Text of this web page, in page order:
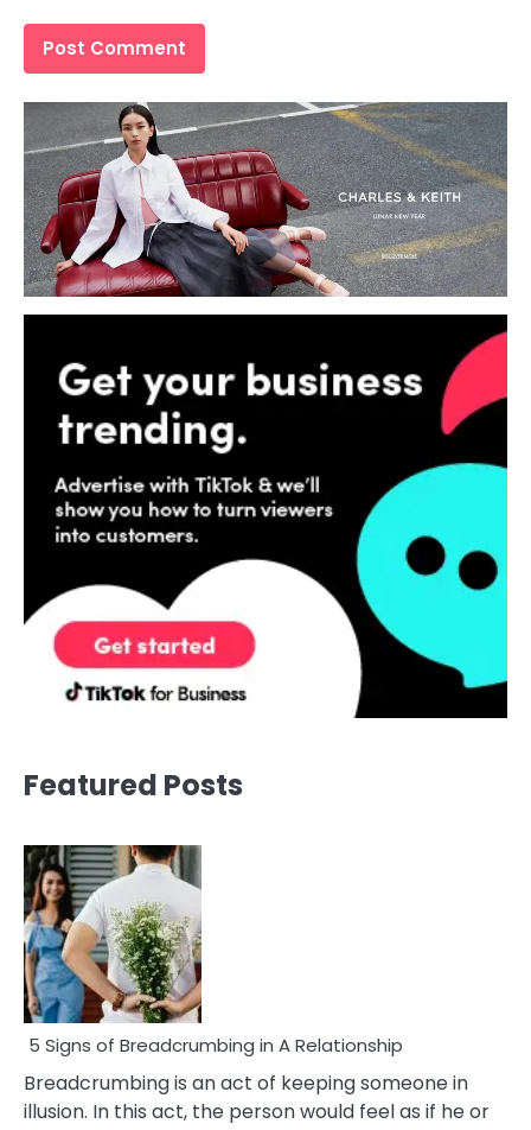
Featured Posts
5 Signs of Breadcrumbing in A Relationship
Breadcrumbing is an act of keeping someone in
illusion. In this act, the person would feel as if he or